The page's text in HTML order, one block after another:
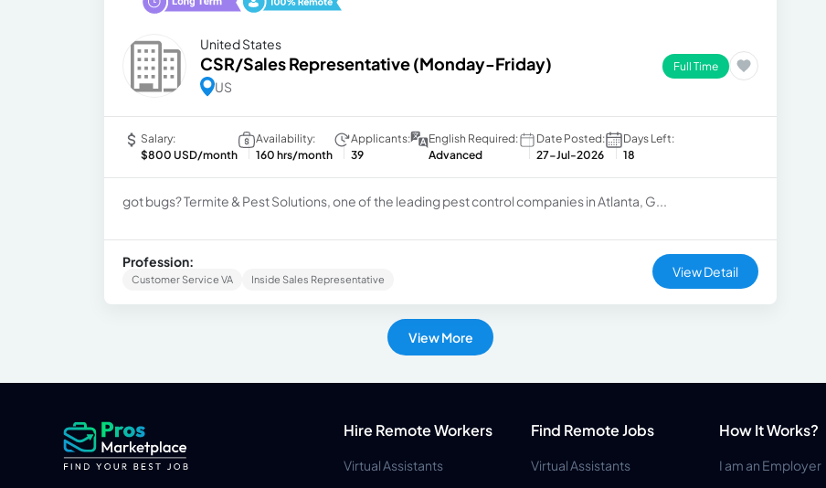
United States
CSR/Sales Representative (Monday-Friday)
US
Full Time
Salary:
$800 USD/month
Availability:
160 hrs/month
Applicants:
39
English Required:
Advanced
Date Posted:
27-Jul-2026
Days Left:
18
got bugs? Termite & Pest Solutions, one of the leading pest control companies in Atlanta, G...
Profession:
Customer Service VA Inside Sales Representative View Detail
View More
Hire Remote Workers
Virtual Assistants
Find Remote Jobs
Virtual Assistants
How It Works?
I am an Employer